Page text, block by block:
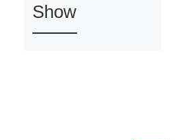
Show